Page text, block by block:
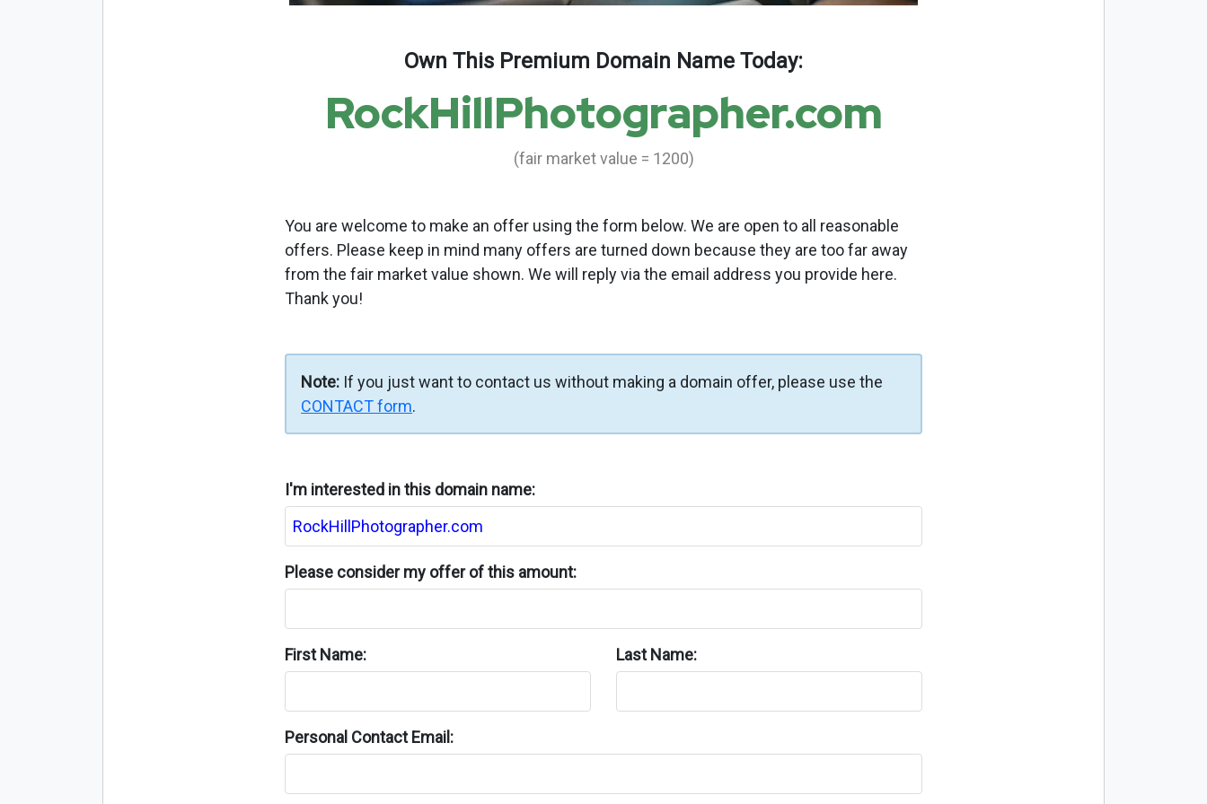
Own This Premium Domain Name Today:
RockHillPhotographer.com
(fair market value = 1200)
You are welcome to make an offer using the form below. We are open to all reasonable
offers. Please keep in mind many offers are turned down because they are too far away
from the fair market value shown. We will reply via the email address you provide here.
Thank you!
Note: If you just want to contact us without making a domain offer, please use the
CONTACT form.
I'm interested in this domain name:
Please consider my offer of this amount:
First Name: Last Name:
Personal Contact Email: